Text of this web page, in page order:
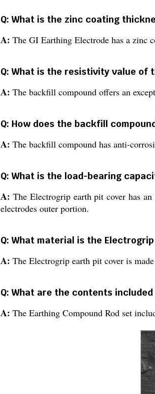
Q: What is the zinc coating
A: The GI Earthing Electrode has a zinc
Q: What is the resistivity value of
A: The backfill compound offers an
Q: How does the backfill
A: The backfill compound has anti-
Q: What is the load-bearing
A: The Electrogrip earth pit cover has
electrodes outer portion.
Q: What material is the
A: The Electrogrip earth pit cover is
Q: What are the contents
A: The Earthing Compound Rod set